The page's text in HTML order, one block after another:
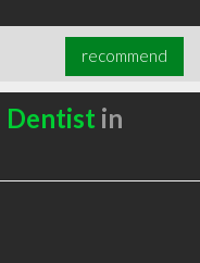
recommend
Dentist in